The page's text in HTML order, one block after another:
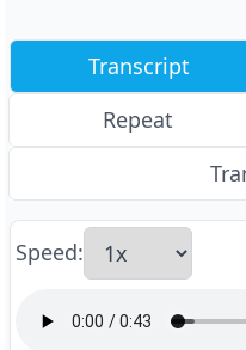
Transcript
Repeat
Speed: